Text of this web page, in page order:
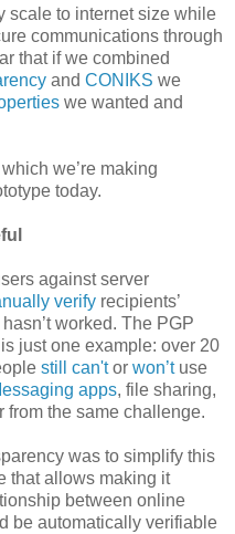
scale to internet size while
communications through
that if we combined
and CONIKS we
we wanted and
we’re making
today.
against server
verify recipients’
worked. The PGP
just one example: over 20
still can'tor won’tuse
apps, file sharing,
from the same challenge.
was to simplify this
that allows making it
between online
be automatically verifiable